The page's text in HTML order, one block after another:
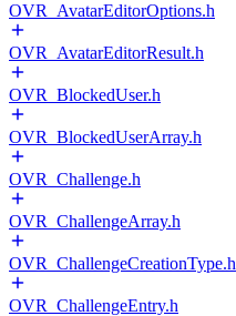
OVR_AvatarEditorOptions.h
OVR_AvatarEditorResult.h
OVR_BlockedUser.h
OVR_BlockedUserArray.h
OVR_Challenge.h
OVR_ChallengeArray.h
OVR_ChallengeCreationType.h
OVR_ChallengeEntry.h